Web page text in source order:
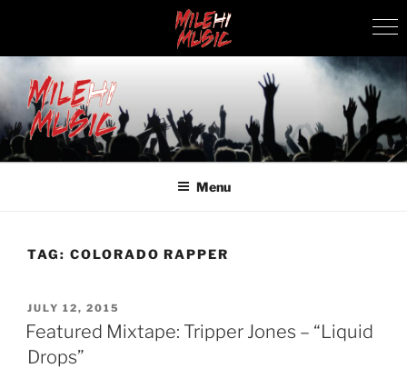
Skip
to
content
MILEHI MUSIC
We Know Music
Menu
TAG: COLORADO RAPPER
POSTED
ON
JULY 12, 2015
Featured Mixtape: Tripper Jones – “Liquid
Drops”